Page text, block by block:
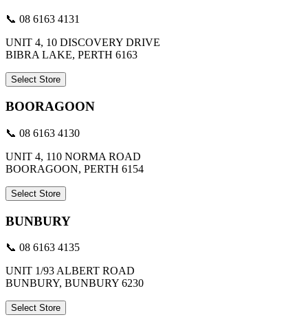
📞 08 6163 4131
UNIT 4, 10 DISCOVERY DRIVE
BIBRA LAKE, PERTH 6163
Select Store
BOORAGOON
📞 08 6163 4130
UNIT 4, 110 NORMA ROAD
BOORAGOON, PERTH 6154
Select Store
BUNBURY
📞 08 6163 4135
UNIT 1/93 ALBERT ROAD
BUNBURY, BUNBURY 6230
Select Store